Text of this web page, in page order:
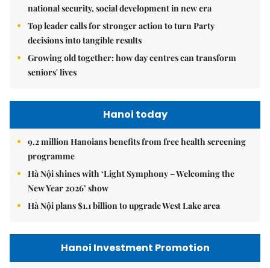
national security, social development in new era
Top leader calls for stronger action to turn Party
decisions into tangible results
Growing old together: how day centres can transform
seniors' lives
Hanoi today
9.2 million Hanoians benefits from free health screening
programme
Hà Nội shines with ‘Light Symphony – Welcoming the
New Year 2026’ show
Hà Nội plans $1.1 billion to upgrade West Lake area
Hanoi Investment Promotion